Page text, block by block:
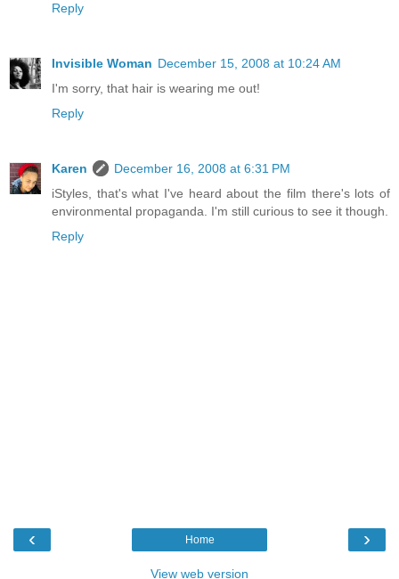
Reply
Invisible Woman December 15, 2008 at 10:24 AM
I'm sorry, that hair is wearing me out!
Reply
Karen
December 16, 2008 at 6:31 PM
iStyles, that's what I've heard about the film there's lots of
environmental propaganda. I'm still curious to see it though.
Reply
‹ ›
Home
View web version